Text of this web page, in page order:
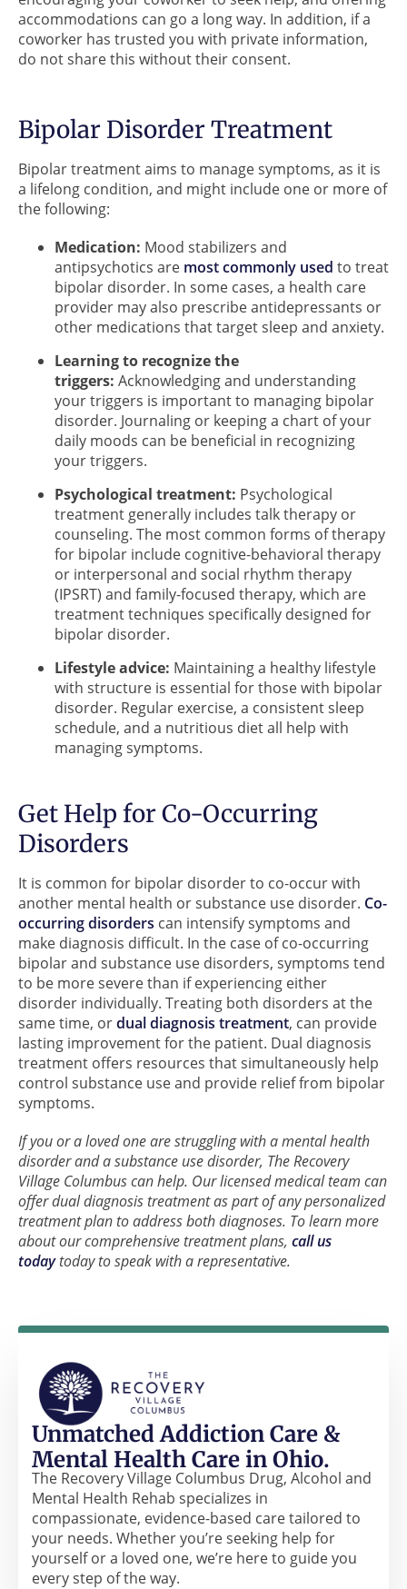
accommodations can go a long way. In addition, if a
coworker has trusted you with private information,
do not share this without their consent.
Bipolar Disorder Treatment
Bipolar treatment aims to manage symptoms, as it is
a lifelong condition, and might include one or more of
the following:
Medication: Mood stabilizers and
antipsychotics are most commonly used to treat
bipolar disorder. In some cases, a health care
provider may also prescribe antidepressants or
other medications that target sleep and anxiety.
Learning to recognize the
triggers: Acknowledging and understanding
your triggers is important to managing bipolar
disorder. Journaling or keeping a chart of your
daily moods can be beneficial in recognizing
your triggers.
Psychological treatment: Psychological
treatment generally includes talk therapy or
counseling. The most common forms of therapy
for bipolar include cognitive-behavioral therapy
or interpersonal and social rhythm therapy
(IPSRT) and family-focused therapy, which are
treatment techniques specifically designed for
bipolar disorder.
Lifestyle advice: Maintaining a healthy lifestyle
with structure is essential for those with bipolar
disorder. Regular exercise, a consistent sleep
schedule, and a nutritious diet all help with
managing symptoms.
Get Help for Co-Occurring
Disorders
It is common for bipolar disorder to co-occur with
another mental health or substance use disorder. Co-
occurring disorders can intensify symptoms and
make diagnosis difficult. In the case of co-occurring
bipolar and substance use disorders, symptoms tend
to be more severe than if experiencing either
disorder individually. Treating both disorders at the
same time, ordual diagnosis treatment, can provide
lasting improvement for the patient. Dual diagnosis
treatment offers resources that simultaneously help
control substance use and provide relief from bipolar
symptoms.
If you or a loved one are struggling with a mental health
disorder and a substance use disorder, The Recovery
Village Columbus can help. Our licensed medical team can
offer dual diagnosis treatment as part of any personalized
treatment plan to address both diagnoses. To learn more
about our comprehensive treatment plans, call us
todaytoday to speak with a representative.
Unmatched Addiction Care &
Mental Health Care in Ohio.
The Recovery Village Columbus Drug, Alcohol and
Mental Health Rehab specializes in
compassionate, evidence-based care tailored to
your needs. Whether you’re seeking help for
yourself or a loved one, we’re here to guide you
every step of the way.